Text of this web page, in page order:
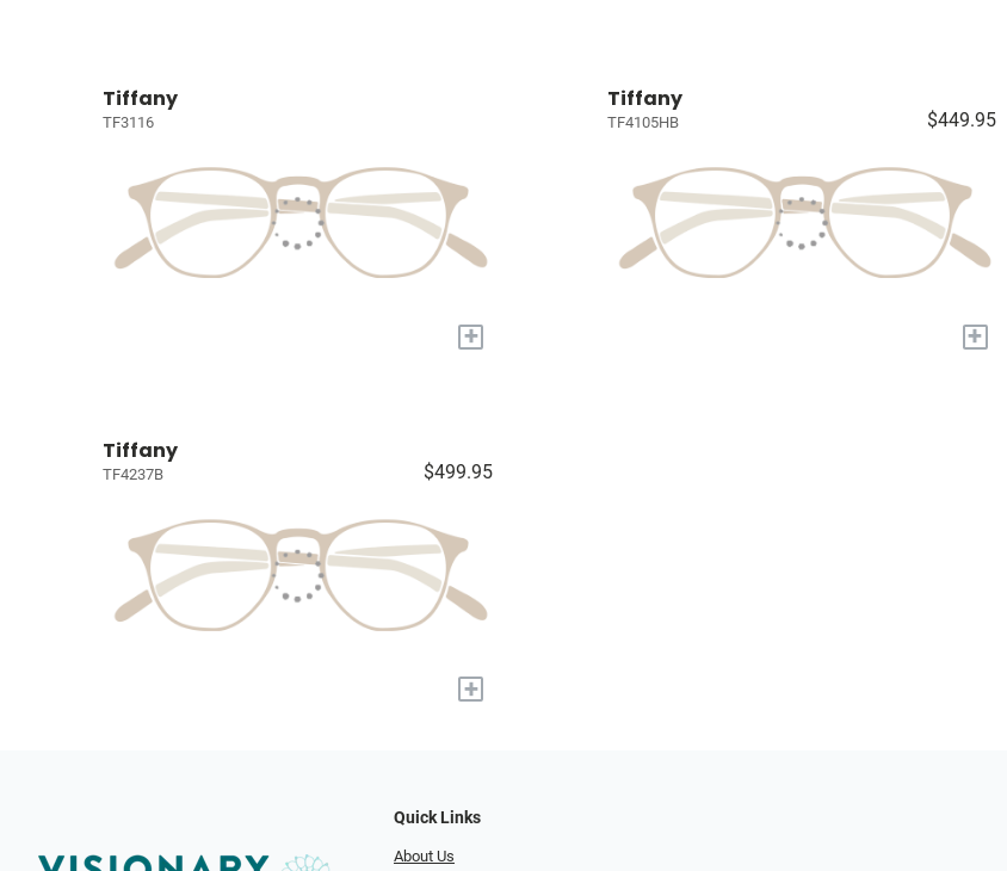
Tiffany
TF3116
+
Tiffany
TF4105HB $449.95
+
Tiffany
TF4237B $499.95
+
Quick Links
About Us